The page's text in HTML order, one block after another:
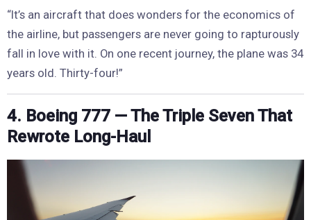
“It’s an aircraft that does wonders for the economics of
the airline, but passengers are never going to rapturously
fall in love with it. On one recent journey, the plane was 34
years old. Thirty-four!”
4. Boeing 777 — The Triple Seven That
Rewrote Long-Haul